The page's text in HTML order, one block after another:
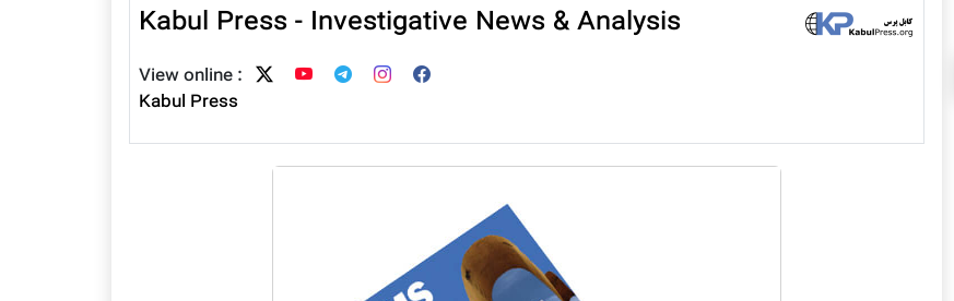
Kabul Press - Investigative News & Analysis
View online :
Kabul Press